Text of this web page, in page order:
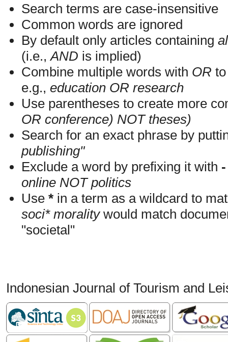
Search terms are case-insensitive
Common words are ignored
By default only articles containing
(i.e.,AND is implied)
Combine multiple words with OR
e.g., education OR research
Use parentheses to create more
OR conference) NOT theses)
Search for an exact phrase by
publishing"
Exclude a word by prefixing it with -
online NOT politics
Use * in a term as a wildcard to
soci* moralitywould match
"societal"
Indonesian Journal of Tourism and